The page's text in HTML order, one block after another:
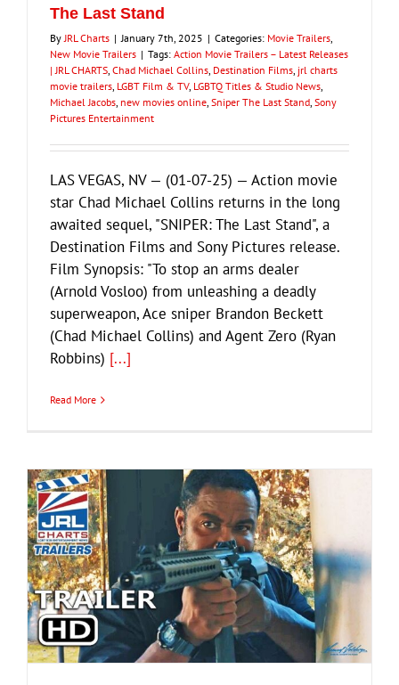
The Last Stand
ByJRL Charts | January 7th, 2025 | Categories: Movie Trailers,
New Movie Trailers | Tags: Action Movie Trailers – Latest Releases
| JRL CHARTS, Chad Michael Collins, Destination Films, jrl charts
movie trailers, LGBT Film & TV, LGBTQ Titles & Studio News,
Michael Jacobs, new movies online, Sniper The Last Stand, Sony
Pictures Entertainment
LAS VEGAS, NV — (01-07-25) — Action movie
star Chad Michael Collins returns in the long
awaited sequel, "SNIPER: The Last Stand", a
Destination Films and Sony Pictures release.
Film Synopsis: "To stop an arms dealer
(Arnold Vosloo) from unleashing a deadly
superweapon, Ace sniper Brandon Beckett
(Chad Michael Collins) and Agent Zero (Ryan
Robbins) [...]
Read More